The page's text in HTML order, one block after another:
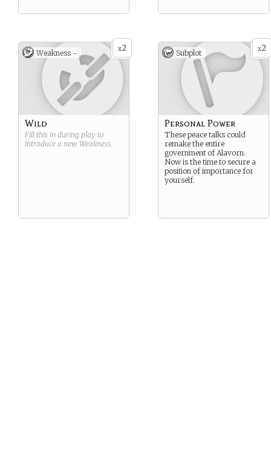
x2
Weakness -
Wild
Fill this in during play to
introduce a new Weakness.
x2
Subplot
Personal Power
These peace talks could
remake the entire
government of Alavorn.
Now is the time to secure a
position of importance for
yourself.